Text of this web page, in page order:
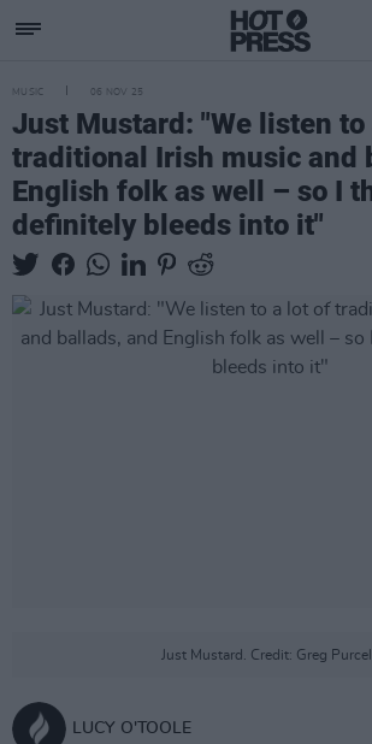
MUSIC 06 NOV 25
Just Mustard: "We listen
traditional Irish music and
English folk as well – so I
definitely bleeds into it"
Just Mustard. Credit: Greg Purcell.
LUCY O'TOOLE